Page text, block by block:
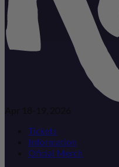
Tickets
Information
Oficial Merch